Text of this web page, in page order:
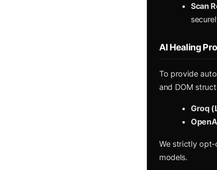
Scan
AI Healing
To provide
and DOM
Groq
We strictly opt-
models.